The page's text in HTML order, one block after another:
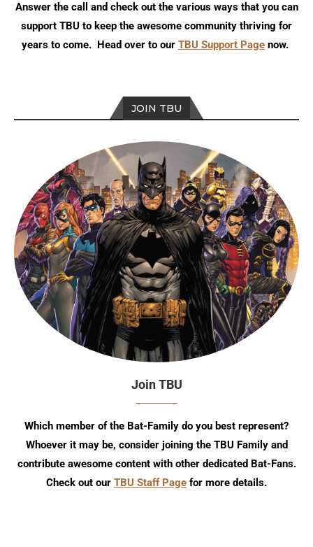
Answer the call and check out the various ways that you can
support TBU to keep the awesome community thriving for
years to come. Head over to our TBU Support Page now.
JOIN TBU
Join TBU
Which member of the Bat-Family do you best represent?
Whoever it may be, consider joining the TBU Family and
contribute awesome content with other dedicated Bat-Fans.
Check out our TBU Staff Page for more details.